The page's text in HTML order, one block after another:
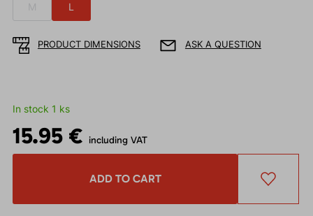
M L
PRODUCT DIMENSIONS ASK A QUESTION
In stock 1 ks
15.95 € including VAT
ADD TO CART